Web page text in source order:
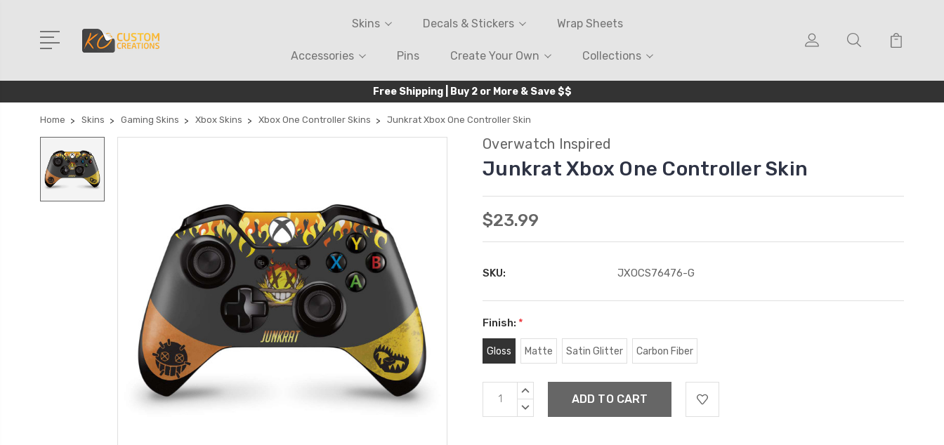
Skins Decals & Stickers Wrap Sheets
Accessories Pins Create Your Own Collections
Free Shipping | Buy 2 or More & Save $$
Home Skins Gaming Skins Xbox Skins Xbox One Controller Skins Junkrat Xbox One Controller Skin
Overwatch Inspired
Junkrat Xbox One Controller Skin
$23.99
SKU: JXOCS76476-G
Finish: *
Gloss Matte Satin Glitter Carbon Fiber
Current
Stock:
INCREASE
DECREASE